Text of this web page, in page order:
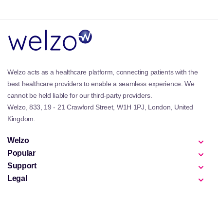
Modern diets and lifestyles can make it difficult to
consistently obtain all essential nutrients from food
defence, and metabolic health.
These products are particularly relevant for
individuals seeking everyday nutritional support
alongside broader wellness goals, including those
maintenance.
Best Products in Bettervits
The Bettervits collection includes a variety of
supplements designed to support common
Welzo acts as a healthcare platform, connecting patients with the
best healthcare providers to enable a seamless experience. We
cannot be held liable for our third-party providers.
Welzo, 833, 19 - 21 Crawford Street, W1H 1PJ, London, United
Kingdom.
Welzo
Popular
Support
Legal